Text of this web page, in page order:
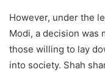
However, under the
Modi, a decision was
those willing to lay
into society. Shah